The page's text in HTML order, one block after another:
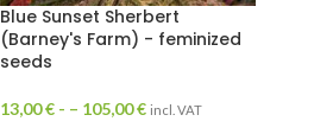
Blue Sunset Sherbert
(Barney's Farm) - feminized
seeds
13,00€ - – 105,00€ incl. VAT